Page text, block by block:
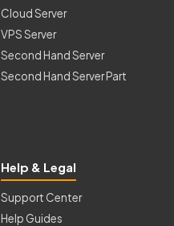
Cloud Server
VPS Server
Second Hand Server
Second Hand Server Part
Help & Legal
Support Center
Help Guides